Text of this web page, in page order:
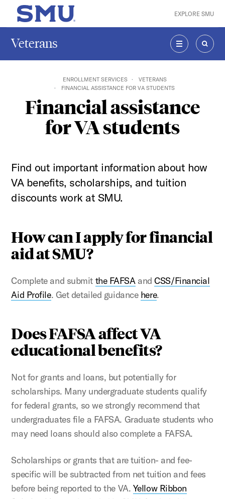
Skip to main content
SMU Home EXPLORE SMU
Veterans
MENU
ENROLLMENT SERVICES
VETERANS
FINANCIAL ASSISTANCE FOR VA STUDENTS
Financial assistance
for VA students
Find out important information about how
VA benefits, scholarships, and tuition
discounts work at SMU.
How can I apply for financial
aid at SMU?
Complete and submit the FAFSAandCSS/Financial
Aid Profile. Get detailed guidance here.
Does FAFSA affect VA
educational benefits?
Not for grants and loans, but potentially for
scholarships. Many undergraduate students qualify
for federal grants, so we strongly recommend that
undergraduates file a FAFSA. Graduate students who
may need loans should also complete a FAFSA.
Scholarships or grants that are tuition- and fee-
specific will be subtracted from net tuition and fees
before being reported to the VA. Yellow Ribbon